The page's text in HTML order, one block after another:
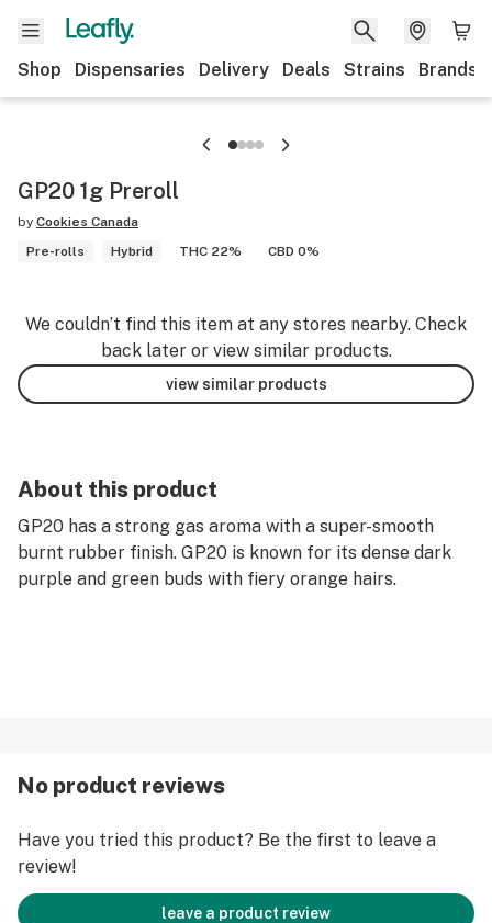
Shop Dispensaries Delivery Deals Strains Brands
GP20 1g Preroll
by Cookies Canada
Pre-rolls
Hybrid THC 22% CBD 0%
We couldn’t find this item at any stores nearby. Check
back later or view similar products.
view similar products
About this product
GP20 has a strong gas aroma with a super-smooth
burnt rubber finish. GP20 is known for its dense dark
purple and green buds with fiery orange hairs.
No product reviews
Have you tried this product? Be the first to leave a
review!
leave a product review